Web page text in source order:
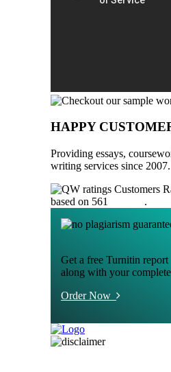
HAPPY
Providing essays,
writing services since 2007.
Customers
based on 561
.
Get a free Turnitin report
along with your
Order Now